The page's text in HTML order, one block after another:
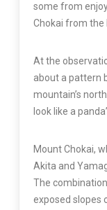
some from
Chokai from the
At the
about a pattern
mountain’s
look like a
Mount Chokai,
Akita and
The
exposed slopes